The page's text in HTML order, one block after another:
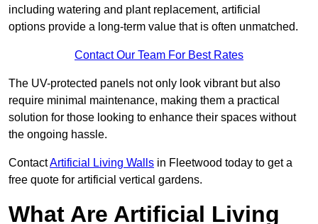
including watering and plant replacement, artificial
options provide a long-term value that is often unmatched.
Contact Our Team For Best Rates
The UV-protected panels not only look vibrant but also
require minimal maintenance, making them a practical
solution for those looking to enhance their spaces without
the ongoing hassle.
ContactArtificial Living Walls in Fleetwood today to get a
free quote for artificial vertical gardens.
What Are Artificial Living